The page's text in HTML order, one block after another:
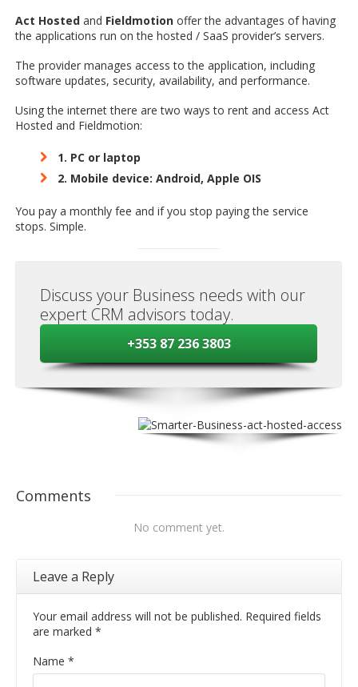
Act Hosted and Fieldmotion offer the advantages of having
the applications run on the hosted / SaaS provider’s servers.
The provider manages access to the application, including
software updates, security, availability, and performance.
Using the internet there are two ways to rent and access Act
Hosted and Fieldmotion:
1. PC or laptop
2. Mobile device: Android, Apple OIS
You pay a monthly fee and if you stop paying the service
stops. Simple.
Discuss your Business needs with our
expert CRM advisors today.
+353 87 236 3803
Comments
No comment yet.
Leave a Reply
Your email address will not be published. Required fields
are marked *
Name *